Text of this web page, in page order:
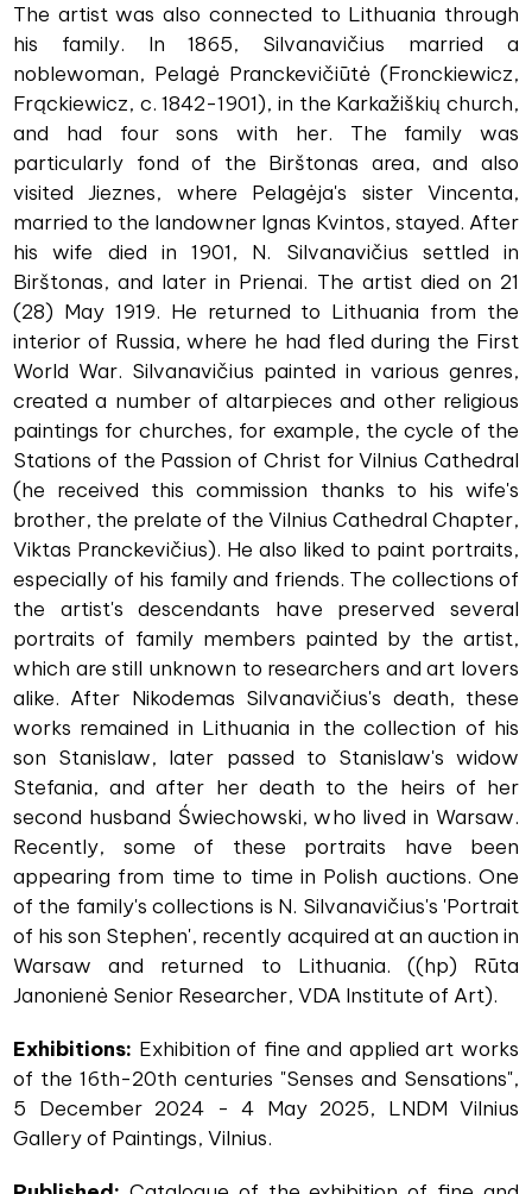
The artist was also connected to Lithuania through
his family. In 1865, Silvanavičius married a
noblewoman, Pelagė Pranckevičiūtė (Fronckiewicz,
Frąckiewicz, c. 1842-1901), in the Karkažiškių church,
and had four sons with her. The family was
particularly fond of the Birštonas area, and also
visited Jieznes, where Pelagėja's sister Vincenta,
married to the landowner Ignas Kvintos, stayed. After
his wife died in 1901, N. Silvanavičius settled in
Birštonas, and later in Prienai. The artist died on 21
(28) May 1919. He returned to Lithuania from the
interior of Russia, where he had fled during the First
World War. Silvanavičius painted in various genres,
created a number of altarpieces and other religious
paintings for churches, for example, the cycle of the
Stations of the Passion of Christ for Vilnius Cathedral
(he received this commission thanks to his wife's
brother, the prelate of the Vilnius Cathedral Chapter,
Viktas Pranckevičius). He also liked to paint portraits,
especially of his family and friends. The collections of
the artist's descendants have preserved several
portraits of family members painted by the artist,
which are still unknown to researchers and art lovers
alike. After Nikodemas Silvanavičius's death, these
works remained in Lithuania in the collection of his
son Stanislaw, later passed to Stanislaw's widow
Stefania, and after her death to the heirs of her
second husband Świechowski, who lived in Warsaw.
Recently, some of these portraits have been
appearing from time to time in Polish auctions. One
of the family's collections is N. Silvanavičius's 'Portrait
of his son Stephen', recently acquired at an auction in
Warsaw and returned to Lithuania. ((hp) Rūta
Janonienė Senior Researcher, VDA Institute of Art).
Exhibitions: Exhibition of fine and applied art works
of the 16th-20th centuries "Senses and Sensations",
5 December 2024 - 4 May 2025, LNDM Vilnius
Gallery of Paintings, Vilnius.